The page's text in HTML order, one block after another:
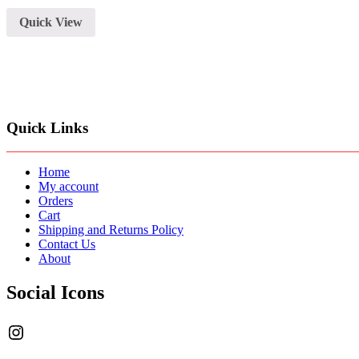
Arm
Quick View
Quick Links
Home
My account
Orders
Cart
Shipping and Returns Policy
Contact Us
About
Social Icons
Instagram